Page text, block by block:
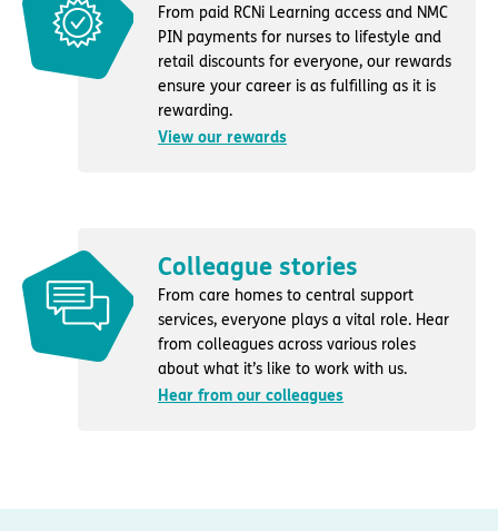
From paid RCNi Learning access and NMC
PIN payments for nurses to lifestyle and
retail discounts for everyone, our rewards
ensure your career is as fulfilling as it is
rewarding.
View our rewards
Colleague stories
From care homes to central support
services, everyone plays a vital role. Hear
from colleagues across various roles
about what it’s like to work with us.
Hear from our colleagues